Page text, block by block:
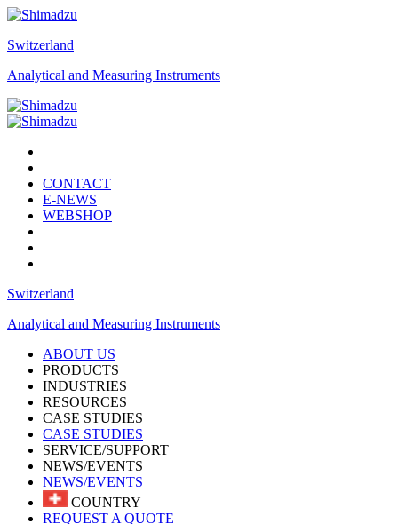
Switzerland
Analytical and Measuring Instruments
CONTACT
E-NEWS
WEBSHOP
Switzerland
Analytical and Measuring Instruments
ABOUT US
PRODUCTS
INDUSTRIES
RESOURCES
CASE STUDIES
CASE STUDIES
SERVICE/SUPPORT
NEWS/EVENTS
NEWS/EVENTS
COUNTRY
REQUEST A QUOTE